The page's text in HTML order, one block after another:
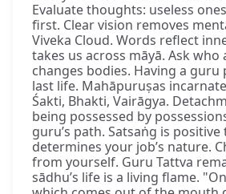
Evaluate thoughts: useless
first. Clear vision removes
Viveka Cloud. Words reflect
takes us across māyā. Ask who
changes bodies. Having a guru
last life. Mahāpuruṣas
Śakti, Bhakti, Vairāgya.
being possessed by
guru’s path. Satsaṅg is positive
determines your job’s nature.
from yourself. Guru Tattva
sādhu’s life is a living flame.